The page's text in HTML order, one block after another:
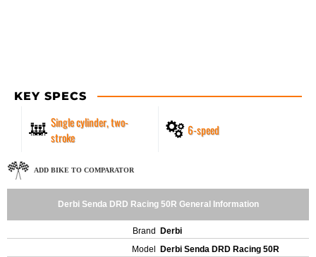
KEY SPECS
Single cylinder, two-
stroke
6-speed
ADD BIKE TO COMPARATOR
Derbi Senda DRD Racing 50R General Information
Brand
Derbi
Model
Derbi Senda DRD Racing 50R